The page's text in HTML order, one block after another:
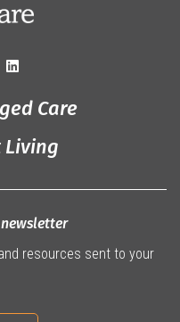
Care
Living
resources sent to your